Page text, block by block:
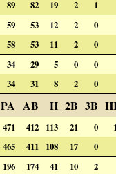
89 82 19 2
1
59 53 12 2
0
58 53 11 2
0
34 29 5 0
0
34 31 8 2 0
PA AB H 2B 3B
471 412 113 21 0
465 411 108 17
0
196 174 41 10
2